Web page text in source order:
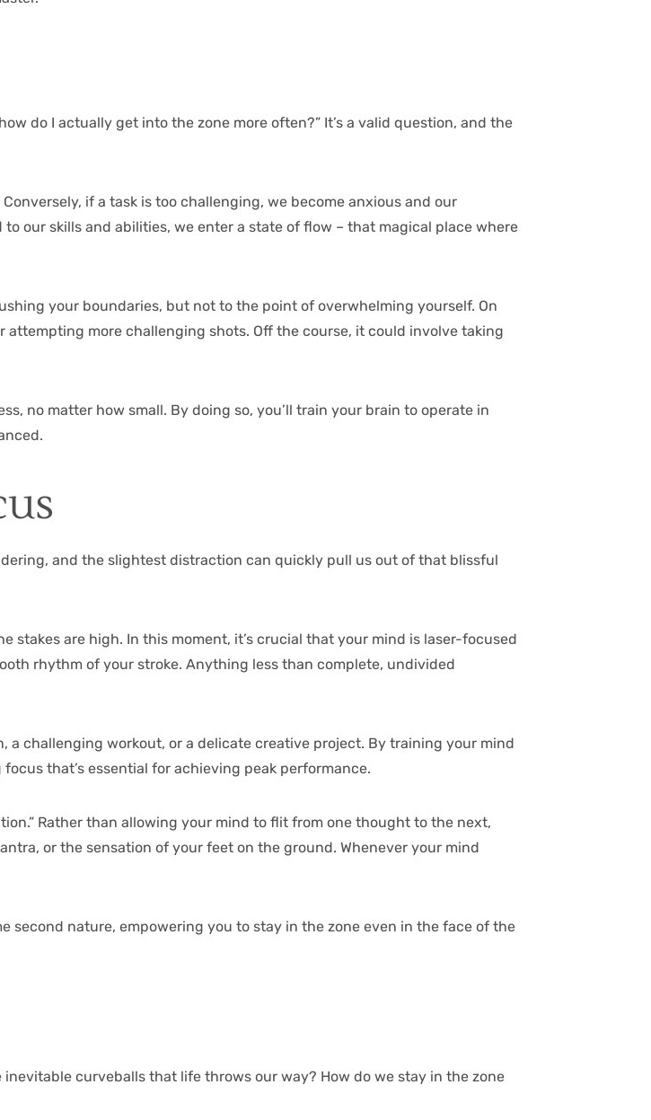
do I actually get into the zone more often?” It’s a valid question, and the
if a task is too challenging, we become anxious and our
our skills and abilities, we enter a state of flow – that magical place where
your boundaries, but not to the point of overwhelming yourself. On
more challenging shots. Off the course, it could involve taking
no matter how small. By doing so, you’ll train your brain to operate in
and the slightest distraction can quickly pull us out of that blissful
stakes are high. In this moment, it’s crucial that your mind is laser-focused
rhythm of your stroke. Anything less than complete, undivided
a challenging workout, or a delicate creative project. By training your mind
that’s essential for achieving peak performance.
Rather than allowing your mind to flit from one thought to the next,
or the sensation of your feet on the ground. Whenever your mind
nature, empowering you to stay in the zone even in the face of the
curveballs that life throws our way? How do we stay in the zone